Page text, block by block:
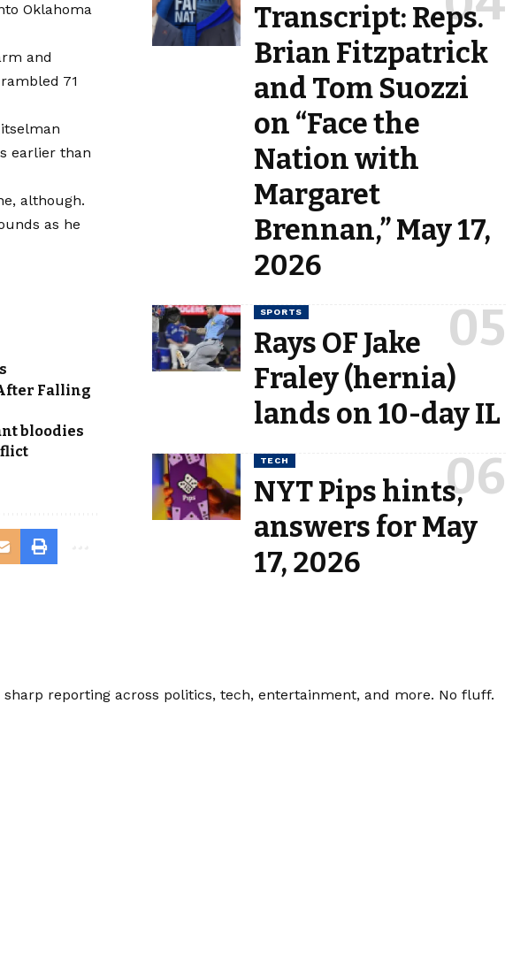
Oklahoma
and
71
earlier than
although.
as he
Falling
bloodies
Transcript: Reps.
Brian Fitzpatrick
and Tom Suozzi
on “Face the
Nation with
Margaret
Brennan,” May 17,
2026
SPORTS
Rays OF Jake
Fraley (hernia)
lands on 10-day IL
TECH
NYT Pips hints,
answers for May
17, 2026
reporting across politics, tech, entertainment, and more. No fluff.